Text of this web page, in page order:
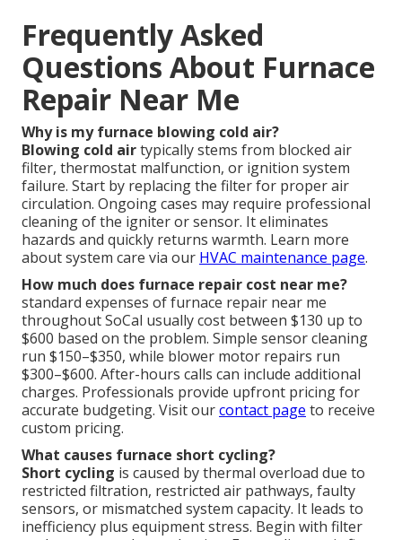
Frequently Asked
Questions About Furnace
Repair Near Me
Why is my furnace blowing cold air?
Blowing cold airtypically stems from blocked air
filter, thermostat malfunction, or ignition system
failure. Start by replacing the filter for proper air
circulation. Ongoing cases may require professional
cleaning of the igniter or sensor. It eliminates
hazards and quickly returns warmth. Learn more
about system care via our HVAC maintenance page.
How much does furnace repair cost near me?
standard expenses of furnace repair near me
throughout SoCal usually cost between $130 up to
$600 based on the problem. Simple sensor cleaning
run $150–$350, while blower motor repairs run
$300–$600. After-hours calls can include additional
charges. Professionals provide upfront pricing for
accurate budgeting. Visit ourcontact page to receive
custom pricing.
What causes furnace short cycling?
Short cycling is caused by thermal overload due to
restricted filtration, restricted air pathways, faulty
sensors, or mismatched system capacity. It leads to
inefficiency plus equipment stress. Begin with filter